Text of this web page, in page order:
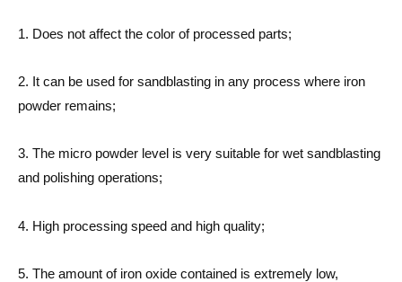
1. Does not affect the color of processed parts;
2. It can be used for sandblasting in any process where iron
powder remains;
3. The micro powder level is very suitable for wet sandblasting
and polishing operations;
4. High processing speed and high quality;
5. The amount of iron oxide contained is extremely low,